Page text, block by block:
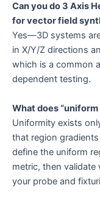
Can you do 3 Axis
for vector field
Yes—3D systems
in X/Y/Z directions
which is a common
dependent testing.
What does
Uniformity exists
that region
define the uniform
metric, then
your probe and